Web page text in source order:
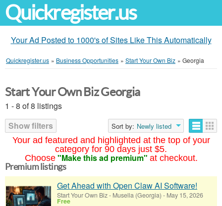
Quickregister.us
Your Ad Posted to 1000's of Sites Like This Automatically
Quickregister.us » Business Opportunities » Start Your Own Biz » Georgia
Your ad featured and highlighted at the top of your
category for 90 days just $5.
Choose "Make this ad premium" at checkout.
Start Your Own Biz Georgia
1 - 8 of 8 listings
Show filters
Sort by: Newly listed
Premium listings
Get Ahead with Open Claw AI Software!
Start Your Own Biz- Musella (Georgia) - May 15, 2026
Free